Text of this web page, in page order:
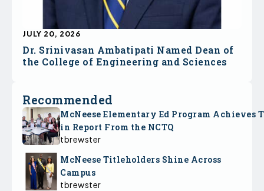
Dr. Srinivasan Ambatipati Named Dean of
the College of Engineering and Sciences
JULY 20, 2026
Recommended
McNeese Elementary Ed Program Achieves
in Report From the NCTQ
tbrewster
McNeese Titleholders Shine Across
Campus
tbrewster